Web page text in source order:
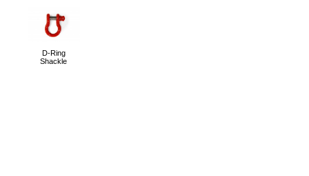
D-Ring
Shackle